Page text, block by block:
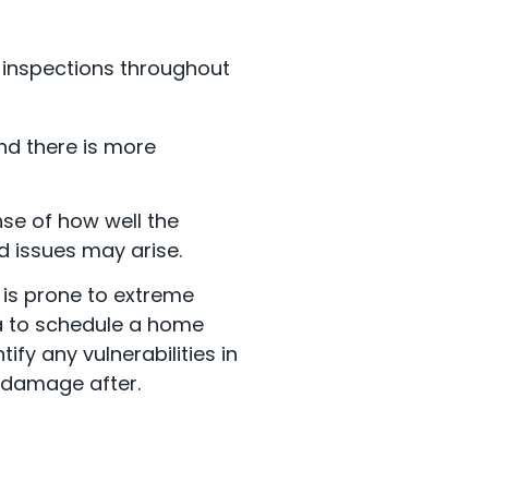
throughout
there is more
of how well the
issues may arise.
prone to extreme
to schedule a home
any vulnerabilities in
after.